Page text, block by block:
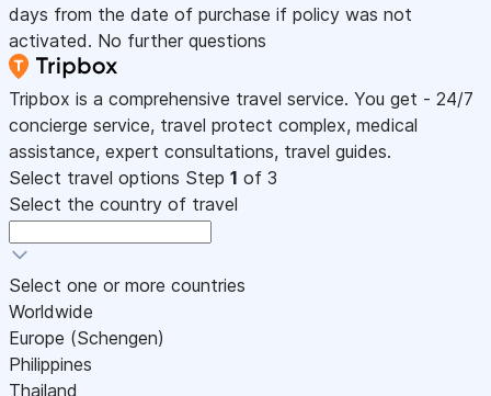
days from the date of purchase if policy was not
activated. No further questions
Tripbox is a comprehensive travel service. You get - 24/7
concierge service, travel protect complex, medical
assistance, expert consultations, travel guides.
Select travel options Step 1 of 3
Select the country of travel
Select one or more countries
Worldwide
Europe (Schengen)
Philippines
Thailand